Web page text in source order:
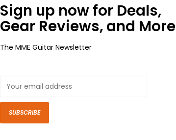
Sign up now for Deals,
Gear Reviews, and More
The MME Guitar Newsletter
SUBSCRIBE